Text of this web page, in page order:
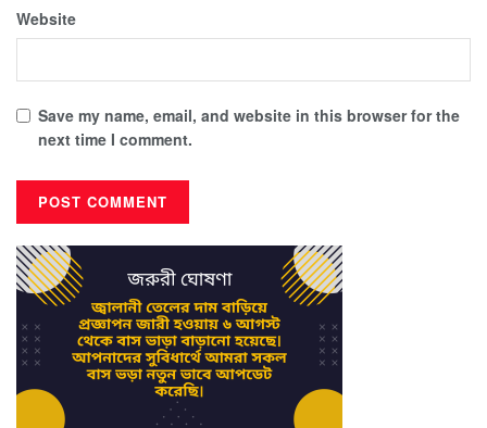
Website
Save my name, email, and website in this browser for the
next time I comment.